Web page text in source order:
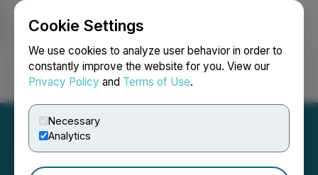
Cookie Settings
We use cookies to analyze user behavior in order to
constantly improve the website for you. View our
Privacy Policy and Terms of Use.
Necessary
Analytics
Login Search Français